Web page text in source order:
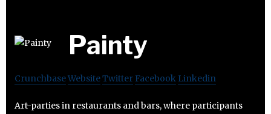
Painty
CrunchbaseWebsiteTwitter Facebook Linkedin
Art-parties in restaurants and bars, where participants